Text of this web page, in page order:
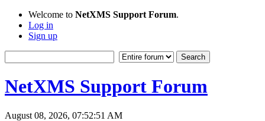
Welcome to NetXMS Support Forum.
Log in
Sign up
NetXMS Support Forum
August 08, 2026, 07:52:51 AM